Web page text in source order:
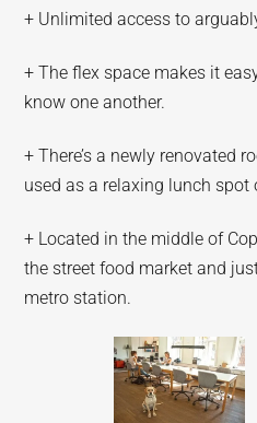
+ Unlimited access to
+ The flex space makes it
know one another.
+ There’s a newly renovated
used as a relaxing lunch spot
+ Located in the middle of
the street food market and
metro station.